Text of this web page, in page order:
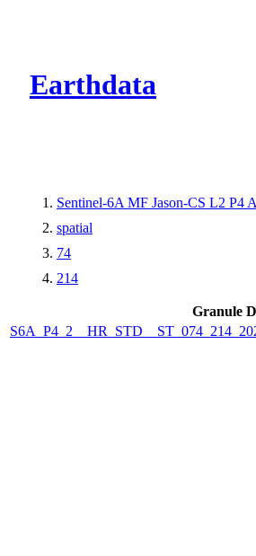
Earthdata
Sentinel-6A MF Jason-CS L2 P4
spatial
74
214
Granule